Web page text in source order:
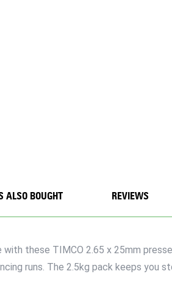
with these TIMCO 2.65 x 25mm
runs. The 2.5kg pack keeps
ALSO BOUGHT REVIEWS